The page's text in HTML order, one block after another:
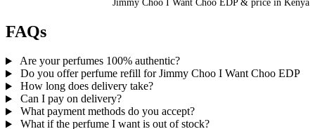
Jimmy Choo I Want Choo EDP& price in Kenya
FAQs
Are your perfumes 100% authentic?
Do you offer perfume refill for Jimmy Choo I Want Choo EDP
How long does delivery take?
Can I pay on delivery?
What payment methods do you accept?
What if the perfume I want is out of stock?